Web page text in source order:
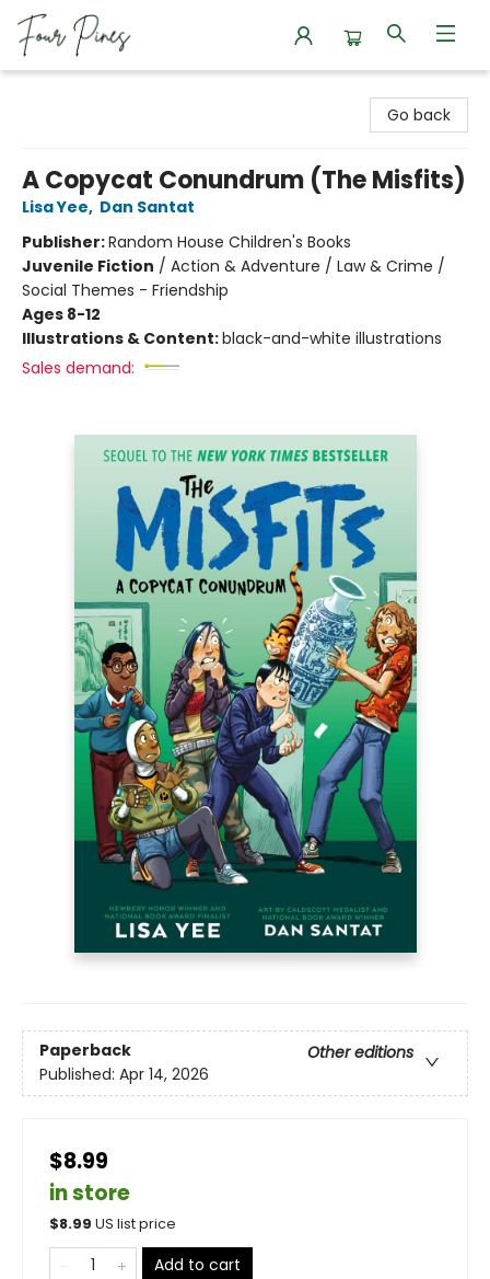
Go back
A Copycat Conundrum (The Misfits)
Lisa Yee, Dan Santat
Publisher:Random House Children's Books
Juvenile Fiction / Action & Adventure / Law & Crime /
Social Themes - Friendship
Ages 8-12
Illustrations & Content:black-and-white illustrations
Sales demand:
Paperback
Other editions
Published: Apr 14, 2026
$8.99
in store
$8.99 US list price
Add to cart